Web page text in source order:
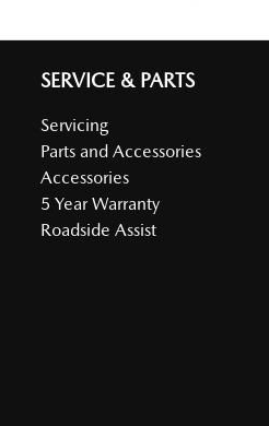
SERVICE & PARTS
Servicing
Parts and Accessories
Accessories
5 Year Warranty
Roadside Assist